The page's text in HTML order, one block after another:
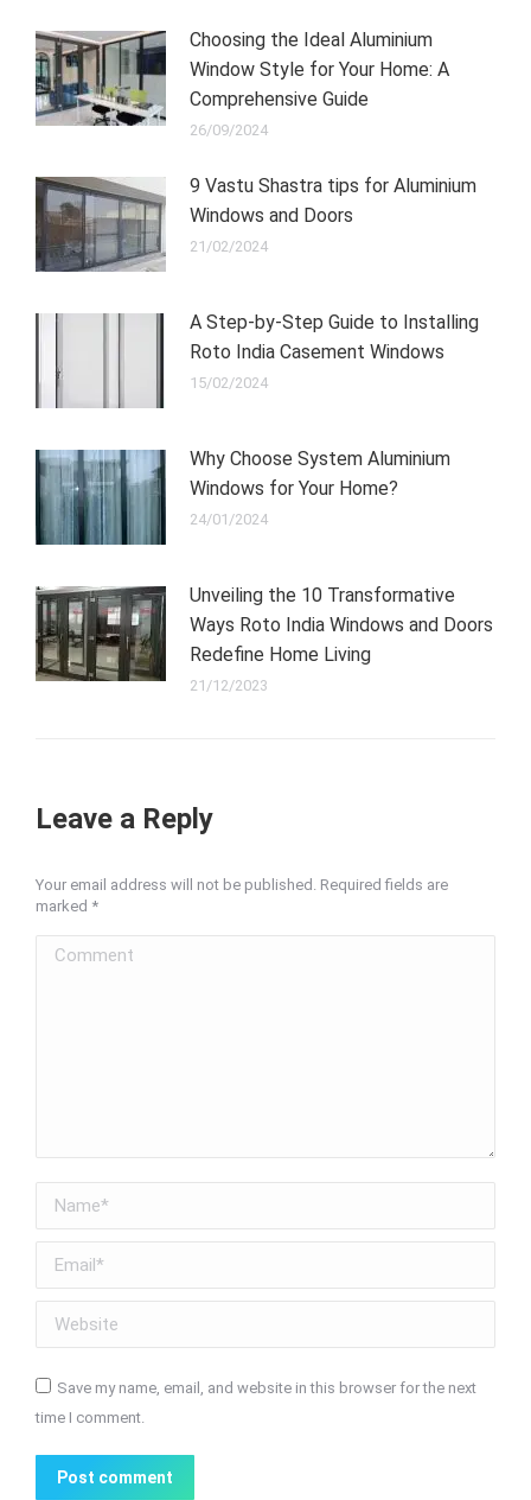
Choosing the Ideal Aluminium
Window Style for Your Home: A
Comprehensive Guide
26/09/2024
9 Vastu Shastra tips for Aluminium
Windows and Doors
21/02/2024
A Step-by-Step Guide to Installing
Roto India Casement Windows
15/02/2024
Why Choose System Aluminium
Windows for Your Home?
24/01/2024
Unveiling the 10 Transformative
Ways Roto India Windows and Doors
Redefine Home Living
21/12/2023
Leave a Reply
Your email address will not be published. Required fields are
marked *
Comment
Name *
Email *
Website
Save my name, email, and website in this browser for the next
time I comment.
Post comment